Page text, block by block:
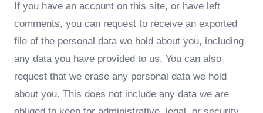
If you have an account on this site, or have left
comments, you can request to receive an exported
file of the personal data we hold about you, including
any data you have provided to us. You can also
request that we erase any personal data we hold
about you. This does not include any data we are